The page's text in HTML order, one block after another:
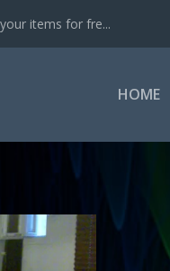
items for fre...
HOME